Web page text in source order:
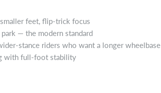
feet, flip-trick focus
— the modern standard
stance riders who want a longer wheelbase
with full-foot stability